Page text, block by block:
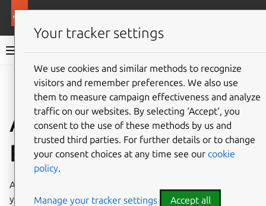
Ubuntu Server documentation
Give feedback
Attach your Ubuntu
Pro subscription
Attaching the
you theenterprise lifecycle, including
Linux kernel
Your tracker settings
We use cookies and similar methods to recognize
visitors and remember preferences. We also use
them to measure campaign effectiveness and analyze
traffic on our websites. By selecting ‘Accept‘, you
consent to the use of these methods by us and
trusted third parties. For further details or to change
your consent choices at any time see our cookie
policy.
Manage your tracker settings Accept all